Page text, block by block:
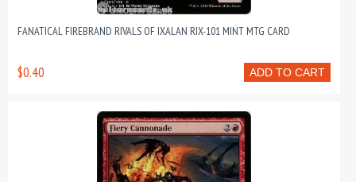
FANATICAL FIREBRAND RIVALS OF IXALAN RIX-101 MINT MTG CARD
ADD TO CART
$0.40